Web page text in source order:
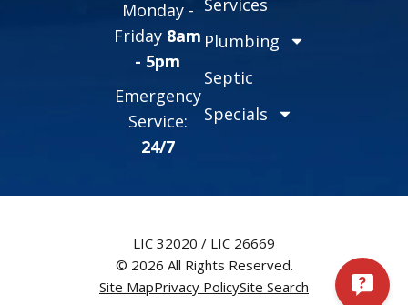
Monday -
Friday 8am
- 5pm
Emergency
Service:
24/7
Services
Plumbing
Septic
Specials
LIC 32020 / LIC 26669
© 2026 All Rights Reserved.
Site MapPrivacy PolicySite Search